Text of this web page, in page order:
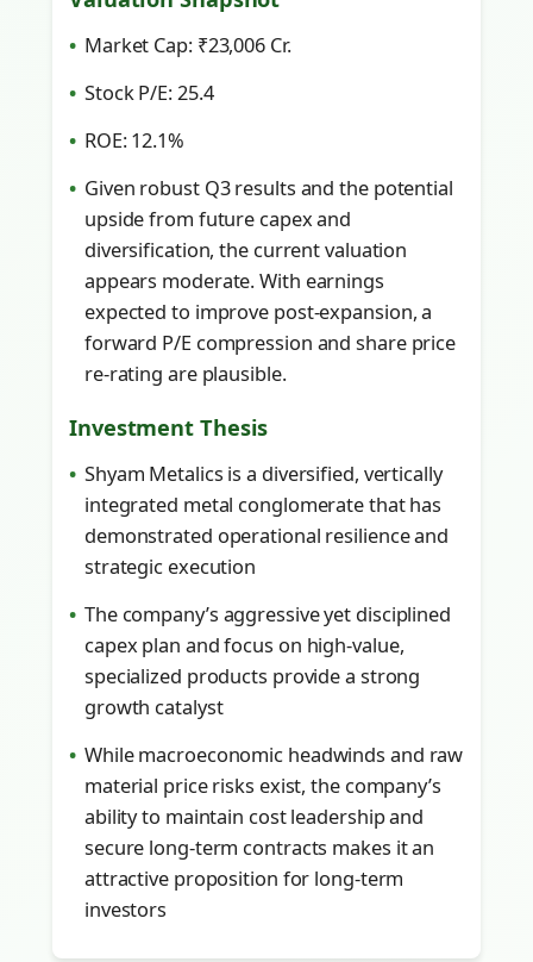
Market Cap: ₹23,006 Cr.
Stock P/E: 25.4
ROE: 12.1%
Given robust Q3 results and the potential
upside from future capex and
diversification, the current valuation
appears moderate. With earnings
expected to improve post-expansion, a
forward P/E compression and share price
re-rating are plausible.
Investment Thesis
Shyam Metalics is a diversified, vertically
integrated metal conglomerate that has
demonstrated operational resilience and
strategic execution
The company’s aggressive yet disciplined
capex plan and focus on high-value,
specialized products provide a strong
growth catalyst
While macroeconomic headwinds and raw
material price risks exist, the company’s
ability to maintain cost leadership and
secure long-term contracts makes it an
attractive proposition for long-term
investors